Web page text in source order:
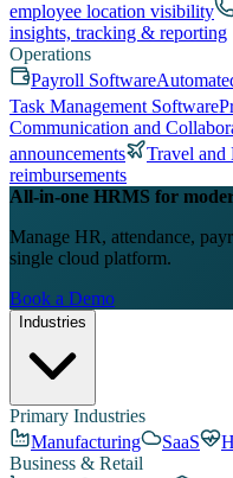
employee location visibility
insights, tracking & reporting
Operations
Payroll Software
Task Management Software
Communication and
announcements
Travel and
reimbursements
All-in-one HRMS for
Manage HR, attendance,
single cloud platform.
Book a Demo
Industries
Primary Industries
Manufacturing
SaaS
Business & Retail